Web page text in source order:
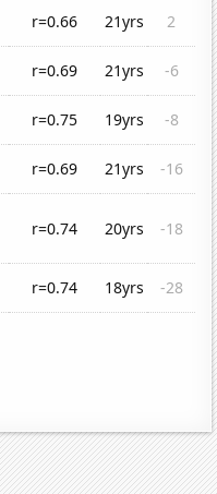
r=0.66 21yrs
2
r=0.69 21yrs
-6
r=0.75 19yrs
-8
r=0.69 21yrs
-16
r=0.74 20yrs -18
r=0.74 18yrs -28